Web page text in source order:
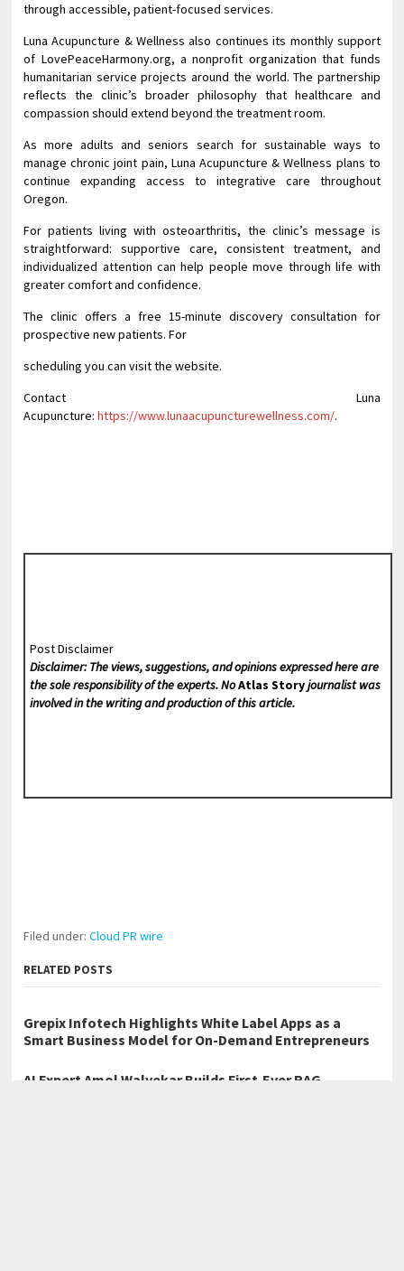
through accessible, patient-focused services.
Luna Acupuncture & Wellness also continues its monthly support
of LovePeaceHarmony.org, a nonprofit organization that funds
humanitarian service projects around the world. The partnership
reflects the clinic’s broader philosophy that healthcare and
compassion should extend beyond the treatment room.
As more adults and seniors search for sustainable ways to
manage chronic joint pain, Luna Acupuncture & Wellness plans to
continue expanding access to integrative care throughout
Oregon.
For patients living with osteoarthritis, the clinic’s message is
straightforward: supportive care, consistent treatment, and
individualized attention can help people move through life with
greater comfort and confidence.
The clinic offers a free 15-minute discovery consultation for
prospective new patients. For
scheduling you can visit the website.
Contact Luna
Acupuncture:https://www.lunaacupuncturewellness.com/.
Post Disclaimer
Disclaimer: The views, suggestions, and opinions expressed here are
the sole responsibility of the experts. NoAtlas Storyjournalist was
involved in the writing and production of this article.
Filed under:Cloud PR wire
RELATED POSTS
Grepix Infotech Highlights White Label Apps as a
Smart Business Model for On-Demand Entrepreneurs
AI Expert Amol Walvekar Builds First-Ever RAG-